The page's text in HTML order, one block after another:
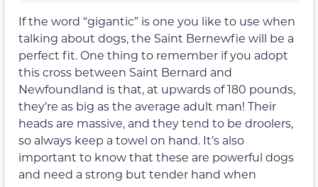
If the word “gigantic” is one you like to use when
talking about dogs, the Saint Bernewfie will be a
perfect fit. One thing to remember if you adopt
this cross between Saint Bernard and
Newfoundland is that, at upwards of 180 pounds,
they’re as big as the average adult man! Their
heads are massive, and they tend to be droolers,
so always keep a towel on hand. It’s also
important to know that these are powerful dogs
and need a strong but tender hand when